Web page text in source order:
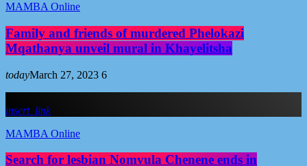
MAMBA Online
Family and friends of murdered Phelokazi
Mqathanya unveil mural in Khayelitsha
todayMarch 27, 2023 6
insert_link
MAMBA Online
Search for lesbian Nomvula Chenene ends in